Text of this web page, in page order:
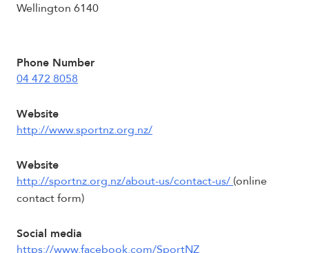
Wellington 6140
Phone Number
04 472 8058
Website
http://www.sportnz.org.nz/
Website
http://sportnz.org.nz/about-us/contact-us/ (online
contact form)
Social media
https://www.facebook.com/SportNZ